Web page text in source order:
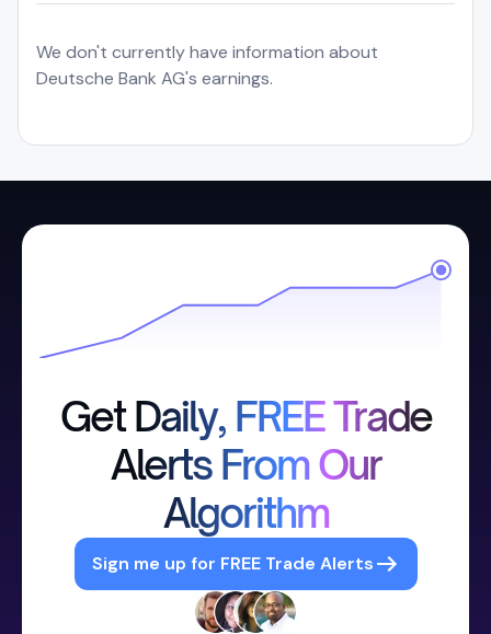
We don't currently have information about
Deutsche Bank AG's earnings.
Get Daily, FREE Trade
Alerts From Our
Algorithm
Sign me up for FREE Trade Alerts